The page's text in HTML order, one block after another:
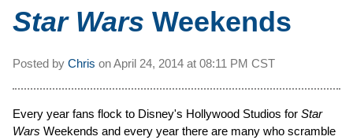
Star Wars Weekends
Posted by Chris onApril 24, 2014 at 08:11 PM CST
Every year fans flock to Disney's Hollywood Studios for Star
Wars Weekends and every year there are many who scramble